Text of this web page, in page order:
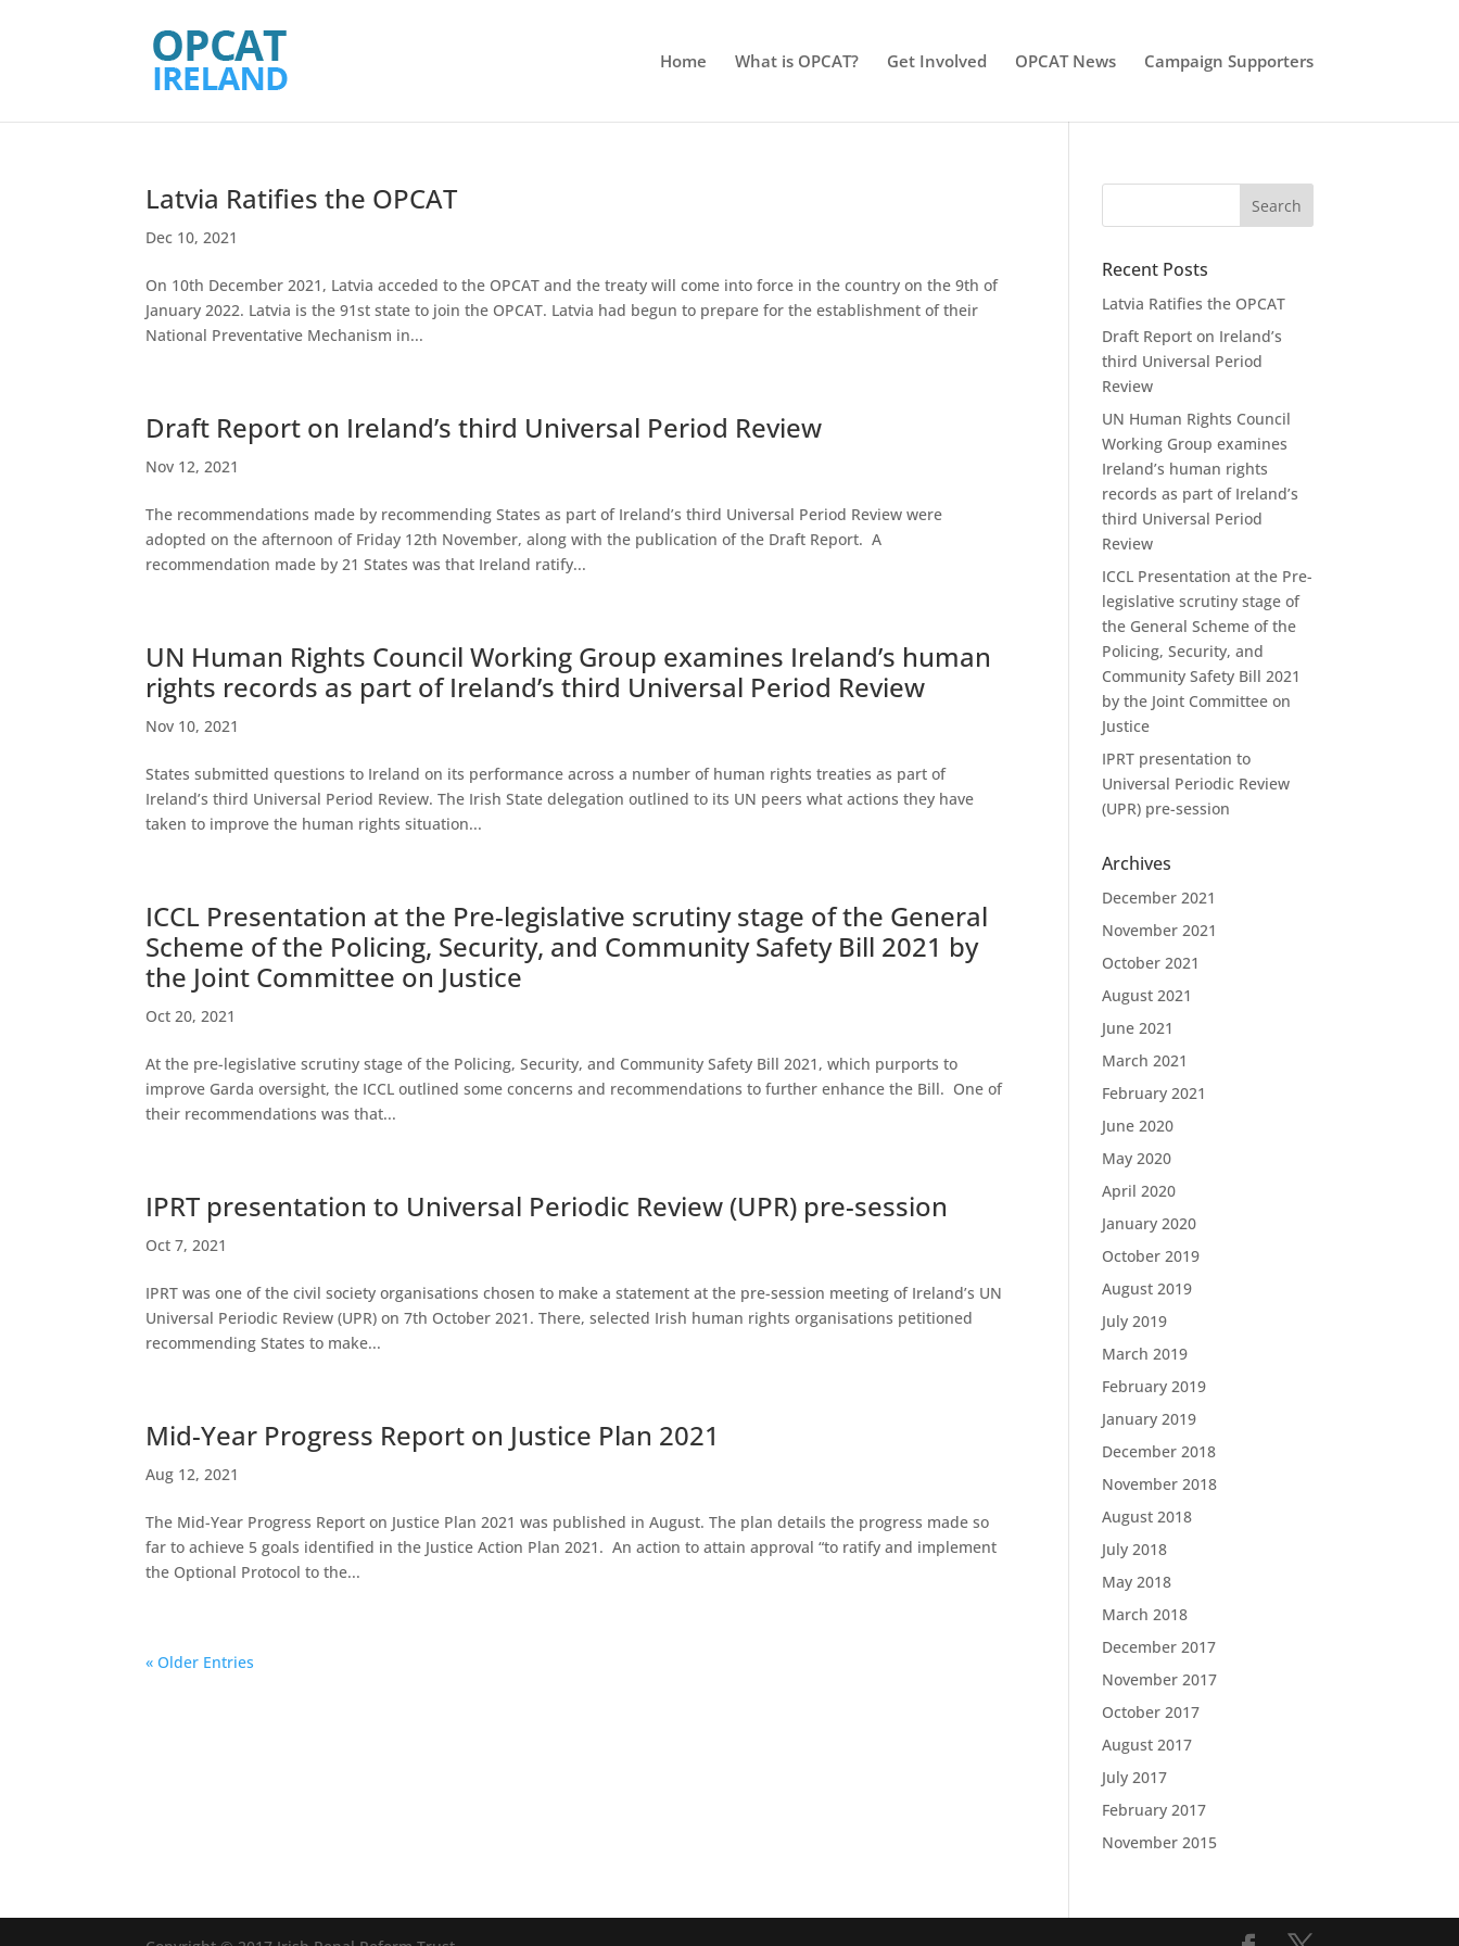
Home What is OPCAT? Get Involved OPCAT News Campaign Supporters
Latvia Ratifies the OPCAT
Dec 10, 2021
On 10th December 2021, Latvia acceded to the OPCAT and the treaty will come into force in the country on the 9th of
January 2022. Latvia is the 91st state to join the OPCAT. Latvia had begun to prepare for the establishment of their
National Preventative Mechanism in...
Draft Report on Ireland’s third Universal Period Review
Nov 12, 2021
The recommendations made by recommending States as part of Ireland’s third Universal Period Review were
adopted on the afternoon of Friday 12th November, along with the publication of the Draft Report. A
recommendation made by 21 States was that Ireland ratify...
UN Human Rights Council Working Group examines Ireland’s human
rights records as part of Ireland’s third Universal Period Review
Nov 10, 2021
States submitted questions to Ireland on its performance across a number of human rights treaties as part of
Ireland’s third Universal Period Review. The Irish State delegation outlined to its UN peers what actions they have
taken to improve the human rights situation...
ICCL Presentation at the Pre-legislative scrutiny stage of the General
Scheme of the Policing, Security, and Community Safety Bill 2021 by
the Joint Committee on Justice
Oct 20, 2021
At the pre-legislative scrutiny stage of the Policing, Security, and Community Safety Bill 2021, which purports to
improve Garda oversight, the ICCL outlined some concerns and recommendations to further enhance the Bill. One of
their recommendations was that...
IPRT presentation to Universal Periodic Review (UPR) pre-session
Oct 7, 2021
IPRT was one of the civil society organisations chosen to make a statement at the pre-session meeting of Ireland’s UN
Universal Periodic Review (UPR) on 7th October 2021. There, selected Irish human rights organisations petitioned
recommending States to make...
Mid-Year Progress Report on Justice Plan 2021
Aug 12, 2021
The Mid-Year Progress Report on Justice Plan 2021 was published in August. The plan details the progress made so
far to achieve 5 goals identified in the Justice Action Plan 2021. An action to attain approval “to ratify and implement
the Optional Protocol to the...
« Older Entries
Recent Posts
Latvia Ratifies the OPCAT
Draft Report on Ireland’s
third Universal Period
Review
UN Human Rights Council
Working Group examines
Ireland’s human rights
records as part of Ireland’s
third Universal Period
Review
ICCL Presentation at the Pre-
legislative scrutiny stage of
the General Scheme of the
Policing, Security, and
Community Safety Bill 2021
by the Joint Committee on
Justice
IPRT presentation to
Universal Periodic Review
(UPR) pre-session
Archives
December 2021
November 2021
October 2021
August 2021
June 2021
March 2021
February 2021
June 2020
May 2020
April 2020
January 2020
October 2019
August 2019
July 2019
March 2019
February 2019
January 2019
December 2018
November 2018
August 2018
July 2018
May 2018
March 2018
December 2017
November 2017
October 2017
August 2017
July 2017
February 2017
November 2015